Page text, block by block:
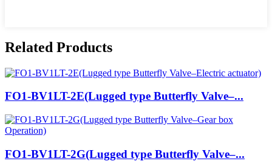
Related Products
FO1-BV1LT-2E(Lugged type Butterfly Valve–...
FO1-BV1LT-2G(Lugged type Butterfly Valve–...